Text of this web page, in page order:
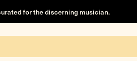
for the discerning musician.